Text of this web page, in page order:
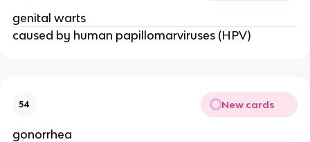
genital warts
caused by human papillomarviruses (HPV)
54 New cards
gonorrhea